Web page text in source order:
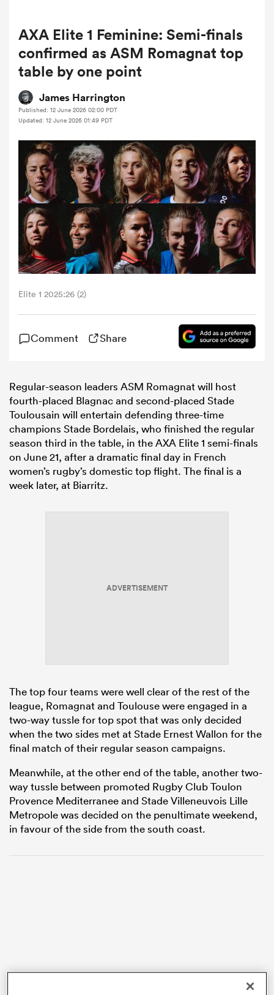
Stags
Women
AXA Elite 1 Feminine: Semi-finals
confirmed as ASM Romagnat top
table by one point
James Harrington
Published: 12 June 2026 02:00 PDT
Updated: 12 June 2026 01:49 PDT
Elite 1 2025:26 (2)
Comment Share
Regular-season leaders ASM Romagnat will host
fourth-placed Blagnac and second-placed Stade
Toulousain will entertain defending three-time
champions Stade Bordelais, who finished the regular
season third in the table, in the AXA Elite1 semi-finals
on June 21, after a dramatic final day in French
women’s rugby’s domestic top flight. The final is a
week later, at Biarritz.
ADVERTISEMENT
The top four teams were well clear of the rest of the
league, Romagnat and Toulouse were engaged in a
two-way tussle for top spot that was only decided
when the two sides met at Stade Ernest Wallon for the
final match of their regular season campaigns.
Meanwhile, at the other end of the table, another two-
way tussle between promoted Rugby Club Toulon
Provence Mediterranee and Stade Villeneuvois Lille
Metropole was decided on the penultimate weekend,
in favour of the side from the south coast.